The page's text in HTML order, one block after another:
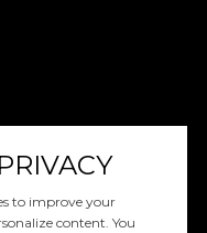
to improve your
content. You